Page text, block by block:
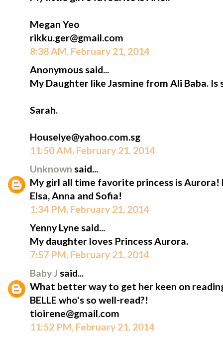
Megan Yeo
rikku.ger@gmail.com
8:38 AM, February 21, 2014
Anonymous said...
My Daughter like Jasmine from Ali Baba. Is
Sarah.
Houselye@yahoo.com.sg
11:50 AM, February 21, 2014
Unknown said...
My girl all time favorite princess is Aurora!
Elsa, Anna and Sofia!
1:34 PM, February 21, 2014
Yenny Lyne said...
My daughter loves Princess Aurora.
7:57 PM, February 21, 2014
Baby J said...
What better way to get her keen on
BELLE who's so well-read?!
tioirene@gmail.com
11:52 PM, February 21, 2014